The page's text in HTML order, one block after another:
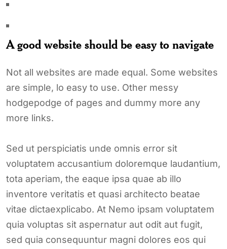
A good website should be easy to navigate
Not all websites are made equal. Some websites
are simple, lo easy to use. Other messy
hodgepodge of pages and dummy more any
more links.
Sed ut perspiciatis unde omnis error sit
voluptatem accusantium doloremque laudantium,
tota aperiam, the eaque ipsa quae ab illo
inventore veritatis et quasi architecto beatae
vitae dictaexplicabo. At Nemo ipsam voluptatem
quia voluptas sit aspernatur aut odit aut fugit,
sed quia consequuntur magni dolores eos qui